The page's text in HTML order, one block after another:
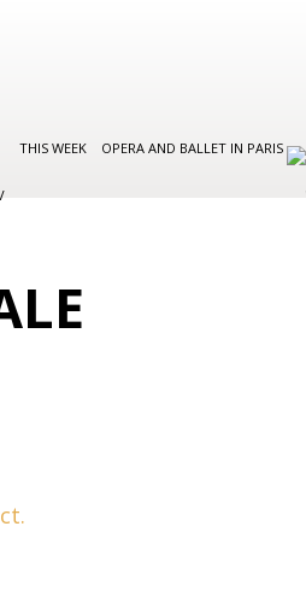
THIS WEEK OPERA AND BALLET IN PARIS